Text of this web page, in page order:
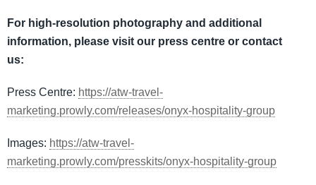
For high-resolution photography and additional
information, please visit our press centre or contact
us:
Press Centre: https://atw-travel-
marketing.prowly.com/releases/onyx-hospitality-group
Images: https://atw-travel-
marketing.prowly.com/presskits/onyx-hospitality-group